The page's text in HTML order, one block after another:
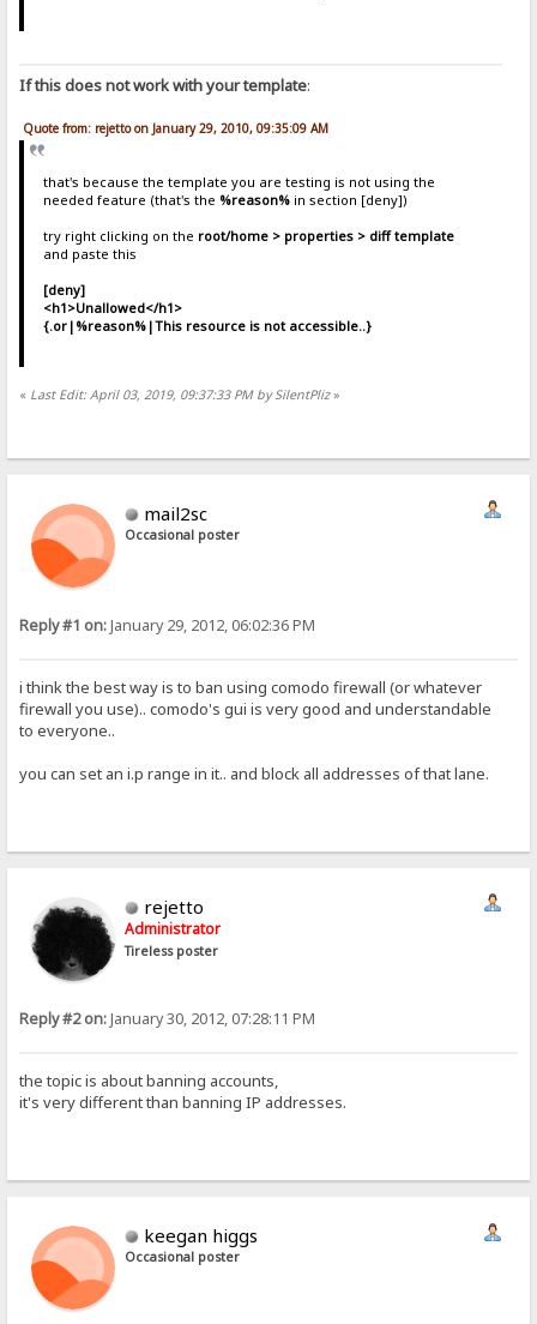
If this does not work with your template:
Quote from: rejetto on January 29, 2010, 09:35:09 AM
that's because the template you are testing is not using the
needed feature (that's the %reason%in section [deny])
try right clicking on the root/home > properties > diff template
and paste this
[deny]
<h1>Unallowed</h1>
{.or|%reason%|This resource is not accessible..}
« Last Edit: April 03, 2019, 09:37:33 PM by SilentPliz»
mail2sc
Occasional poster
Reply #1 on:January 29, 2012, 06:02:36 PM
i think the best way is to ban using comodo firewall (or whatever
firewall you use).. comodo's gui is very good and understandable
to everyone..
you can set an i.p range in it.. and block all addresses of that lane.
rejetto
Administrator
Tireless poster
Reply #2 on:January 30, 2012, 07:28:11 PM
the topic is about banning accounts,
it's very different than banning IP addresses.
keegan higgs
Occasional poster